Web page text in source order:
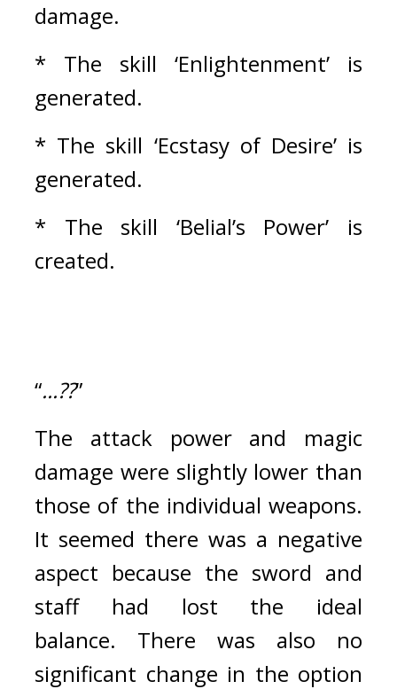
damage.
* The skill ‘Enlightenment’ is
generated.
* The skill ‘Ecstasy of Desire’ is
generated.
* The skill ‘Belial’s Power’ is
created.
“...??”
The attack power and magic
damage were slightly lower than
those of the individual weapons.
It seemed there was a negative
aspect because the sword and
staff had lost the ideal
balance. There was also no
significant change in the option